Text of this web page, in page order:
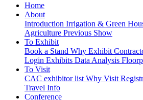
Home
About
Introduction Irrigation & Green
Agriculture Previous Show
To Exhibit
Book a Stand Why Exhibit
Login Exhibits Data Analysis
To Visit
CAC exhibitor list Why Visit
Travel Info
Conference